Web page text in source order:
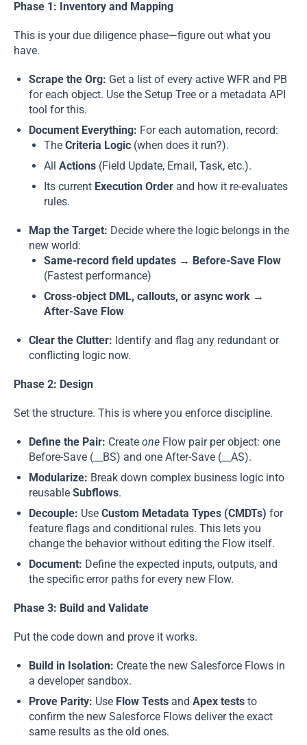
Phase 1: Inventory and Mapping
This is your due diligence phase—figure out what you
have.
Scrape the Org: Get a list of every active WFR and PB
for each object. Use the Setup Tree or a metadata API
tool for this.
Document Everything: For each automation, record:
The Criteria Logic (when does it run?).
All Actions (Field Update, Email, Task, etc.).
Its current Execution Order and how it re-evaluates
rules.
Map the Target: Decide where the logic belongs in the
new world:
Same-record field updates → Before-Save Flow
(Fastest performance)
Cross-object DML, callouts, or async work →
After-Save Flow
Clear the Clutter: Identify and flag any redundant or
conflicting logic now.
Phase 2: Design
Set the structure. This is where you enforce discipline.
Define the Pair: Create one Flow pair per object: one
Before-Save (__BS) and one After-Save (__AS).
Modularize: Break down complex business logic into
reusable Subflows.
Decouple: Use Custom Metadata Types (CMDTs) for
feature flags and conditional rules. This lets you
change the behavior without editing the Flow itself.
Document: Define the expected inputs, outputs, and
the specific error paths for every new Flow.
Phase 3: Build and Validate
Put the code down and prove it works.
Build in Isolation: Create the new Salesforce Flows in
a developer sandbox.
Prove Parity: Use Flow Tests and Apex tests to
confirm the new Salesforce Flows deliver the exact
same results as the old ones.